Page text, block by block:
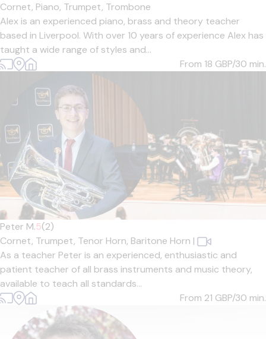
Cornet, Piano, Trumpet, Trombone
Alex is an experienced piano, brass and theory teacher
based in Liverpool. With over 10 years of experience Alex has
taught a wide range of styles and...
From 18 GBP/30 min.
Peter M.5(2)
Cornet, Trumpet, Tenor Horn, Baritone Horn |
As a teacher Peter is an experienced, enthusiastic and
patient teacher of all brass instruments and music theory,
available to teach all standards...
From 21 GBP/30 min.